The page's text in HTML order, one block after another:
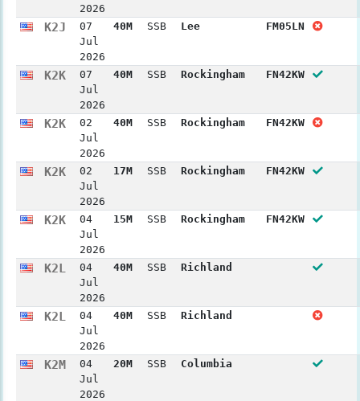
2026
K2J
07
Jul
2026
40M SSB Lee FM05LN
K2K
07
Jul
2026
40M SSB Rockingham FN42KW
K2K
02
Jul
2026
40M SSB Rockingham FN42KW
K2K
02
Jul
2026
17M SSB Rockingham FN42KW
K2K
04
Jul
2026
15M SSB Rockingham FN42KW
K2L
04
Jul
2026
40M SSB Richland
K2L
04
Jul
2026
40M SSB Richland
K2M
04
Jul
2026
20M SSB Columbia